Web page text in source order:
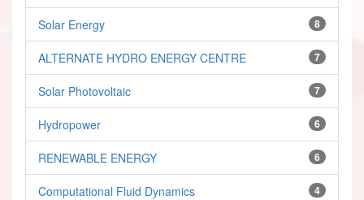
8
Solar Energy
7
ALTERNATE HYDRO ENERGY CENTRE
7
Solar Photovoltaic
6
Hydropower
6
RENEWABLE ENERGY
4
Computational Fluid Dynamics